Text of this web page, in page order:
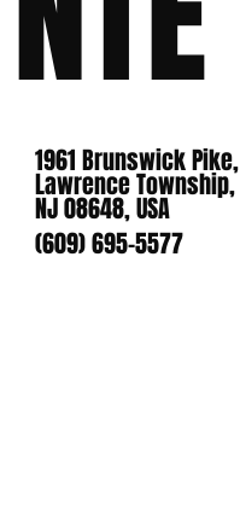
1961 Brunswick Pike,
Lawrence Township,
NJ 08648, USA
(609) 695-5577